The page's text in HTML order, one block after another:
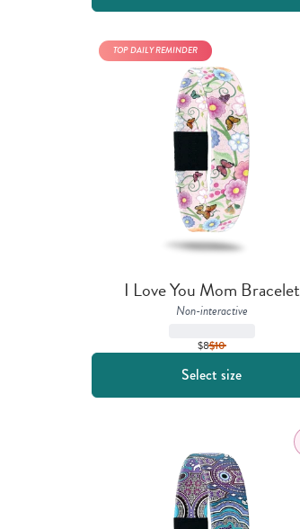
I Love You Mom Bracelet
Non-interactive
$8$10
TOP DAILY REMINDER
Select size